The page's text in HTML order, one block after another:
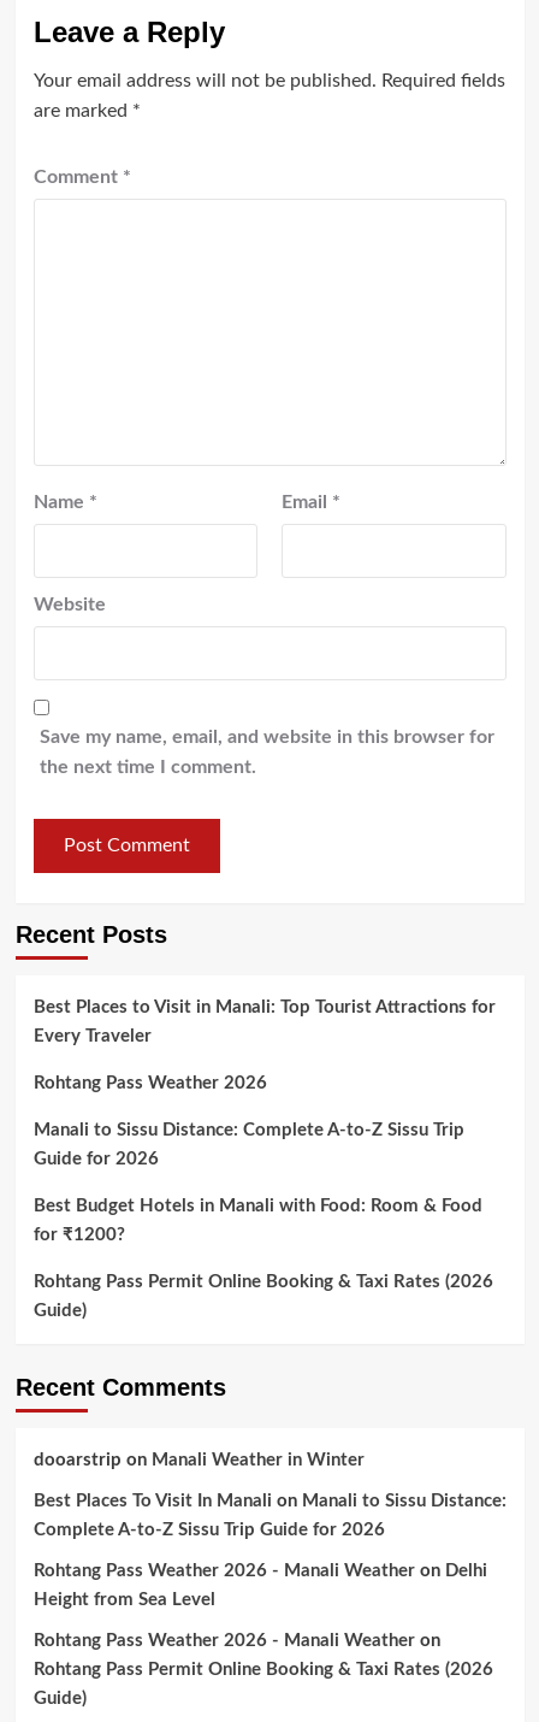
Leave a Reply
Your email address will not be published. Required fields
are marked *
Comment *
Name * Email *
Website
Save my name, email, and website in this browser for
the next time I comment.
Recent Posts
Best Places to Visit in Manali: Top Tourist Attractions for
Every Traveler
Rohtang Pass Weather 2026
Manali to Sissu Distance: Complete A-to-Z Sissu Trip
Guide for 2026
Best Budget Hotels in Manali with Food: Room & Food
for ₹1200?
Rohtang Pass Permit Online Booking & Taxi Rates (2026
Guide)
Recent Comments
dooarstrip on Manali Weather in Winter
Best Places To Visit In Manali on Manali to Sissu Distance:
Complete A-to-Z Sissu Trip Guide for 2026
Rohtang Pass Weather 2026 - Manali Weatheron Delhi
Height from Sea Level
Rohtang Pass Weather 2026 - Manali Weatheron
Rohtang Pass Permit Online Booking & Taxi Rates (2026
Guide)